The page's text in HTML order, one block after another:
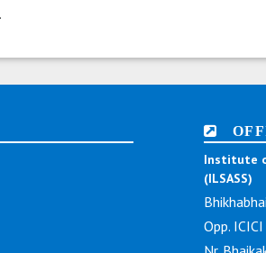
Institute
(ILSASS)
Opp.